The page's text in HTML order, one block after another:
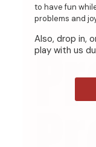
to have fun
problems and
Also, drop in,
play with us